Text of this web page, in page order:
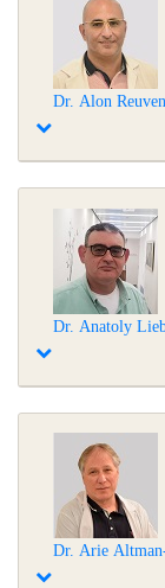
Dr. Alon
Dr. Anatoly
Dr. Arie